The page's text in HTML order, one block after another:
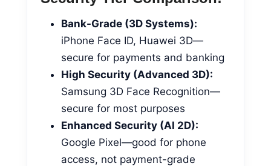
Bank-Grade (3D Systems):
iPhone Face ID, Huawei 3D—
secure for payments and banking
High Security (Advanced 3D):
Samsung 3D Face Recognition—
secure for most purposes
Enhanced Security (AI 2D):
Google Pixel—good for phone
access, not payment-grade